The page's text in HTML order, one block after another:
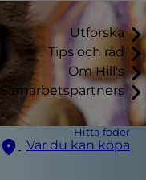
Utforska
Tips och råd
Om Hill's
Samarbetspartners
Hitta foder
Var du kan köpa